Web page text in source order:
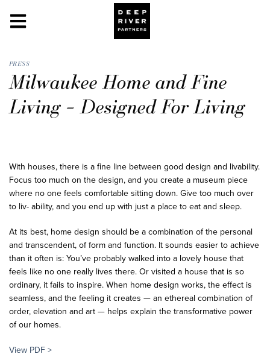
PRESS
Milwaukee Home and Fine
Living – Designed For Living
With houses, there is a fine line between good design and livability.
Focus too much on the design, and you create a museum piece
where no one feels comfortable sitting down. Give too much over
to liv- ability, and you end up with just a place to eat and sleep.
At its best, home design should be a combination of the personal
and transcendent, of form and function. It sounds easier to achieve
than it often is: You’ve probably walked into a lovely house that
feels like no one really lives there. Or visited a house that is so
ordinary, it fails to inspire. When home design works, the effect is
seamless, and the feeling it creates — an ethereal combination of
order, elevation and art — helps explain the transformative power
of our homes.
View PDF >